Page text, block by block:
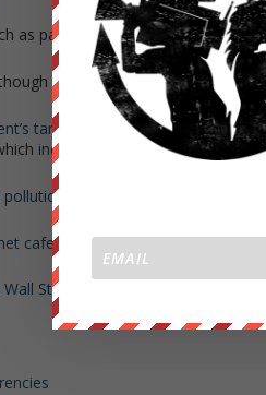
as participating in the“Occupy”
war reduces our national
targeting of innocent civilians
increases terrorism. And see
cafe
Street shenanigans